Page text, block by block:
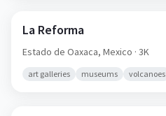
La Reforma
Estado de Oaxaca, Mexico · 3K
art galleries museums volcanoes